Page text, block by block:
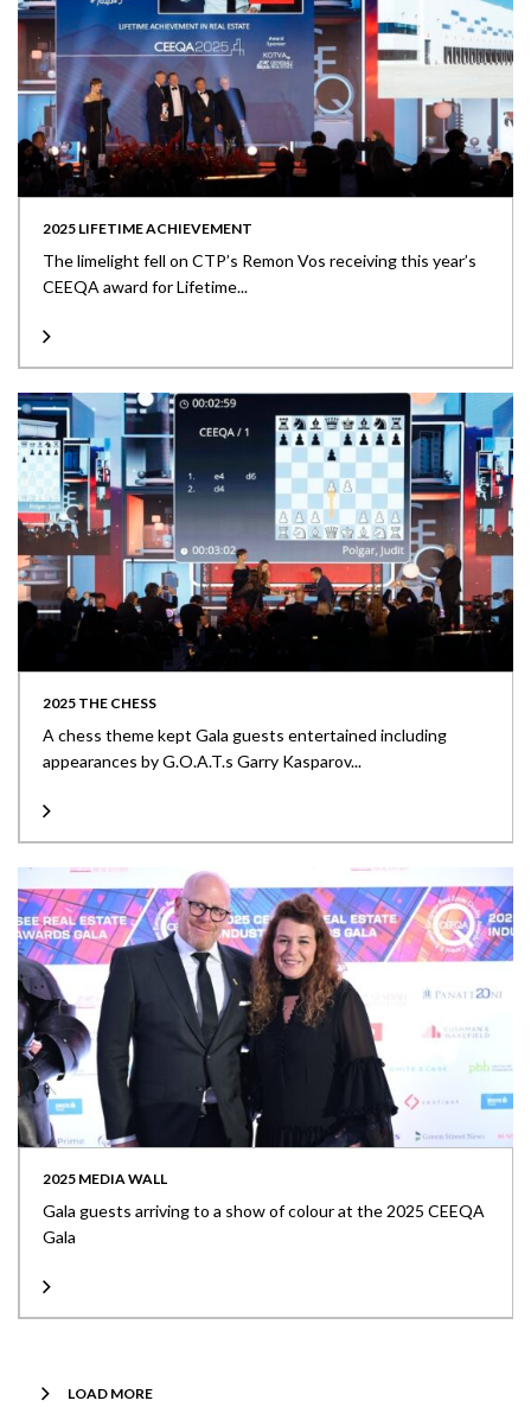
2025 LIFETIME ACHIEVEMENT
The limelight fell on CTP’s Remon Vos receiving this year’s
CEEQA award for Lifetime...
2025 THE CHESS
A chess theme kept Gala guests entertained including
appearances by G.O.A.T.s Garry Kasparov...
2025 MEDIA WALL
Gala guests arriving to a show of colour at the 2025 CEEQA
Gala
LOAD MORE